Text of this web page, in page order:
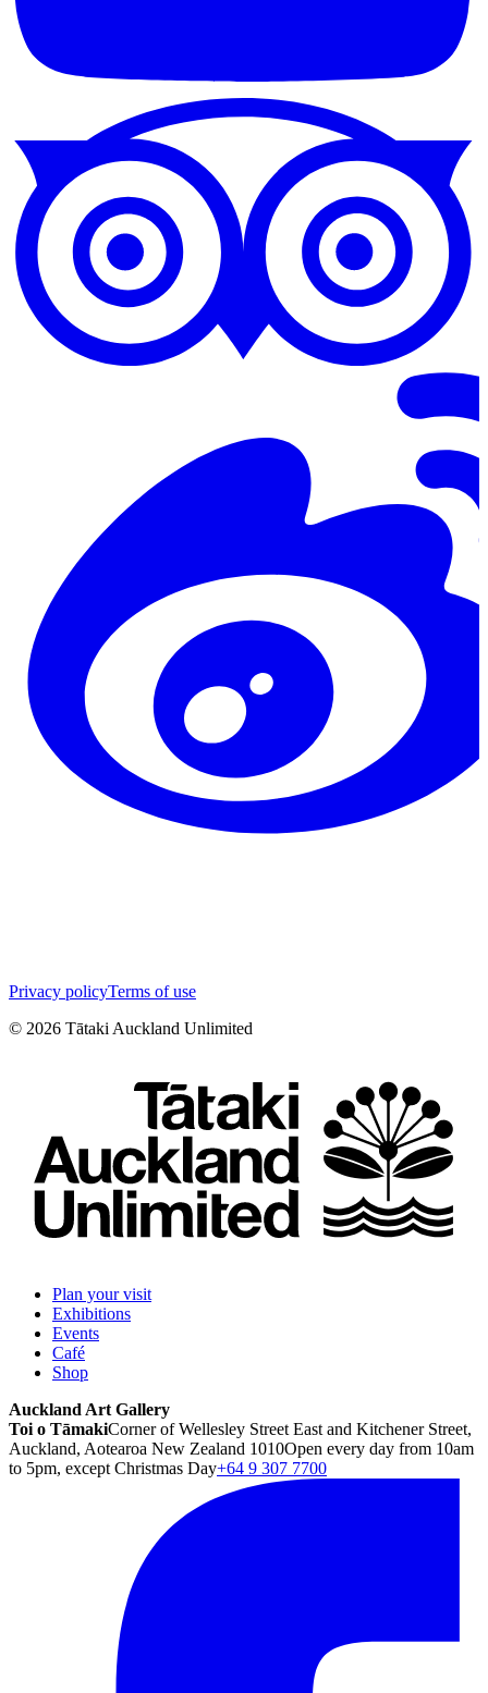
Privacy policyTerms of use
© 2026 Tātaki Auckland Unlimited
Plan your visit
Exhibitions
Events
Café
Shop
Auckland Art Gallery
Toi o TāmakiCorner of Wellesley Street East and Kitchener Street,
Auckland, Aotearoa New Zealand 1010Open every day from 10am
to 5pm, except Christmas Day+64 9 307 7700